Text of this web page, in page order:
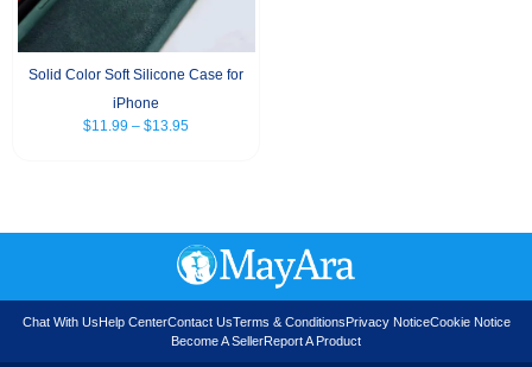
Solid Color Soft Silicone Case for
iPhone
$11.99 – $13.95
Chat With UsHelp CenterContact UsTerms & ConditionsPrivacy NoticeCookie Notice
Become A SellerReport A Product